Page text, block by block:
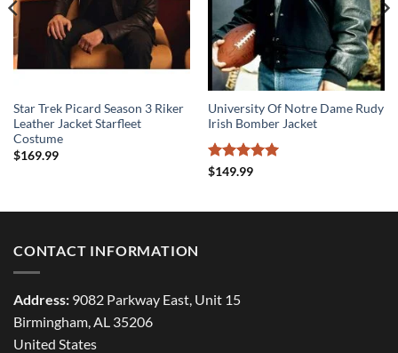
Star Trek Picard Season 3 Riker
Leather Jacket Starfleet
Costume
$169.99
University Of Notre Dame Rudy
Irish Bomber Jacket
Rated5
$149.99
CONTACT INFORMATION
Address: 9082 Parkway East, Unit 15
Birmingham, AL 35206
United States